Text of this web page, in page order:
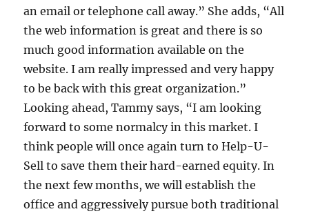
an email or telephone call away.” She adds, “All
the web information is great and there is so
much good information available on the
website. I am really impressed and very happy
to be back with this great organization.”
Looking ahead, Tammy says, “I am looking
forward to some normalcy in this market. I
think people will once again turn to Help-U-
Sell to save them their hard-earned equity. In
the next few months, we will establish the
office and aggressively pursue both traditional